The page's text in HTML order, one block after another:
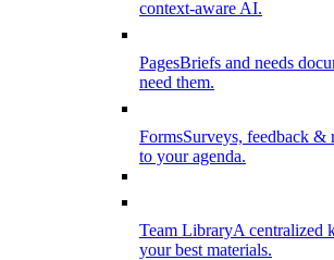
context-aware AI.
PagesBriefs and needs
need them.
FormsSurveys, feedback &
to your agenda.
Team LibraryA centralized
your best materials.